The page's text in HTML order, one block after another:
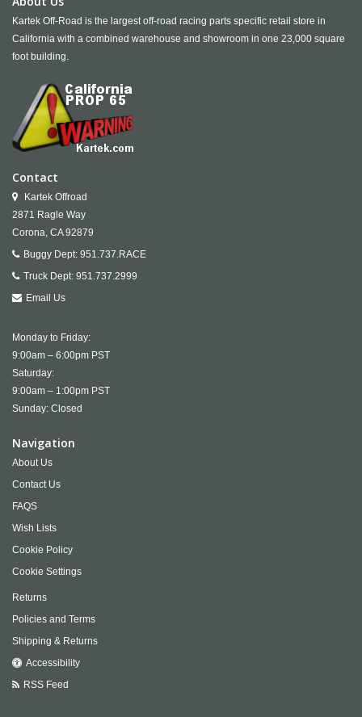
Kartek Off-Road is the largest off-road racing parts specific retail store in
California with a combined warehouse and showroom in one 23,000 square
foot building.
Contact
Kartek Offroad
2871 Ragle Way
Corona, CA 92879
Buggy Dept: 951.737.RACE
Truck Dept: 951.737.2999
Email Us
Monday to Friday:
9:00am – 6:00pm PST
Saturday:
9:00am – 1:00pm PST
Sunday: Closed
Navigation
About Us
Contact Us
FAQS
Wish Lists
Cookie Policy
Cookie Settings
Returns
Policies and Terms
Shipping & Returns
Accessibility
RSS Feed